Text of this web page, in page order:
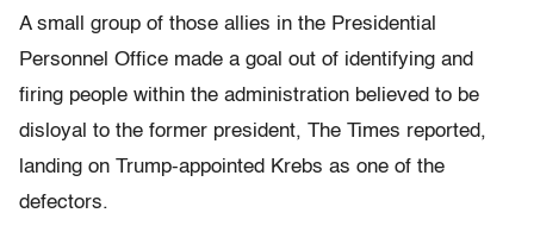
A small group of those allies in the Presidential
Personnel Office made a goal out of identifying and
firing people within the administration believed to be
disloyal to the former president, The Times reported,
landing on Trump-appointed Krebs as one of the
defectors.